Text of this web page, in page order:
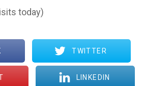
today)
TWITTER
LINKEDIN